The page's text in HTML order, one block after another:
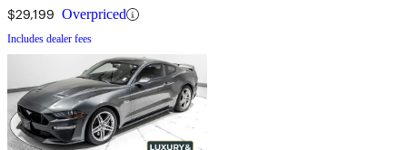
$29,199 Overpriced
Includes dealer fees